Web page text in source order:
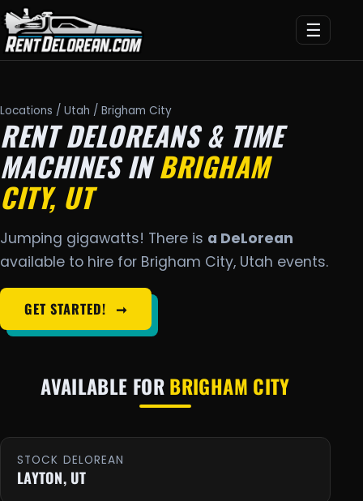
☰
Locations / Utah / Brigham City
RENT DELOREANS & TIME
MACHINES INBRIGHAM
CITY, UT
Jumping gigawatts! There is a DeLorean
available to hire for Brigham City, Utah events.
GET STARTED! ➞
AVAILABLE FORBRIGHAM CITY
STOCK DELOREAN
LAYTON, UT